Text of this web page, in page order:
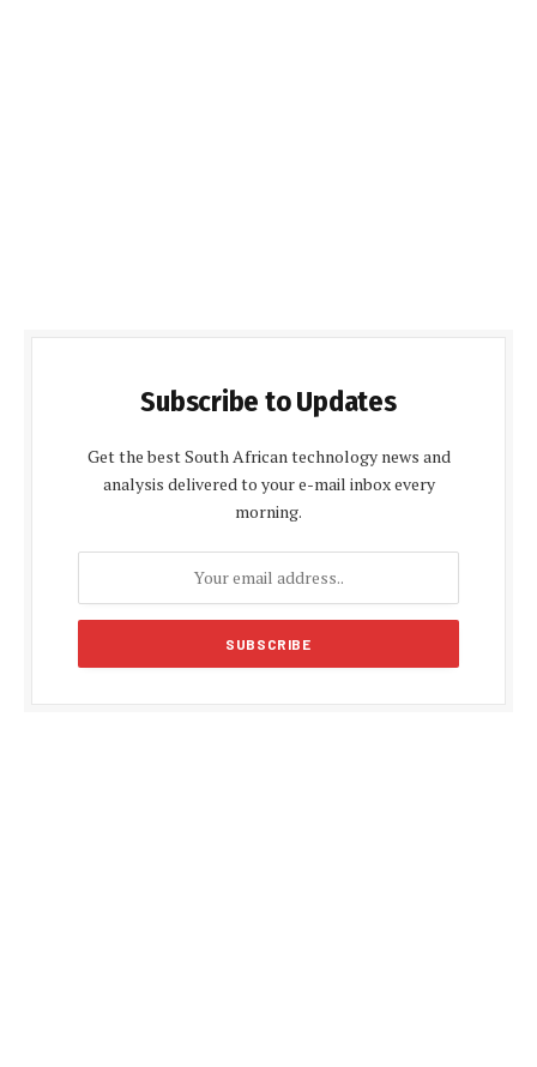
Subscribe to Updates
Get the best South African technology news and
analysis delivered to your e-mail inbox every
morning.